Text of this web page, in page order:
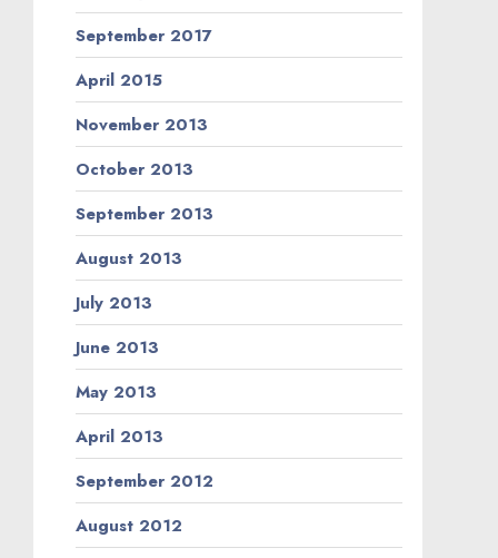
September 2017
April 2015
November 2013
October 2013
September 2013
August 2013
July 2013
June 2013
May 2013
April 2013
September 2012
August 2012